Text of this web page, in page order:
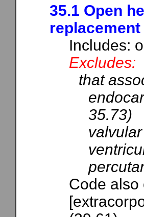
35.1 Open
replacement
Includes:
Excludes:
that
35.73)
Code also